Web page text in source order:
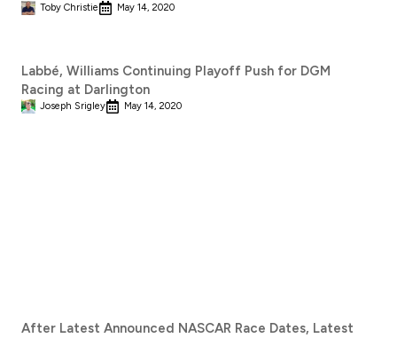
Toby Christie May 14, 2020
Labbé, Williams Continuing Playoff Push for DGM
Racing at Darlington
Joseph Srigley May 14, 2020
After Latest Announced NASCAR Race Dates, Latest